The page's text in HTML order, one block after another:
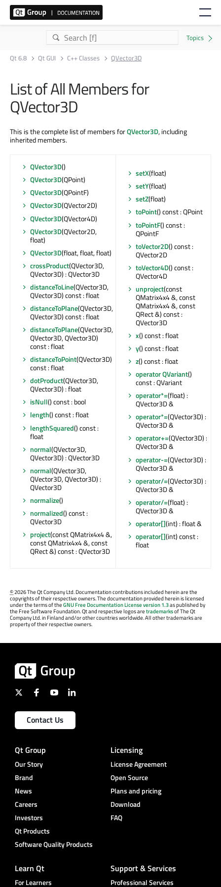
Qt 6.8 Qt GUI C++ Classes QVector3D
List of All Members for
QVector3D
This is the complete list of members forQVector3D, including
inherited members.
QVector3D()
QVector3D(QPoint)
QVector3D(QPointF)
QVector3D(QVector2D)
QVector3D(QVector4D)
QVector3D(QVector2D,
float)
QVector3D(float, float, float)
crossProduct(QVector3D,
QVector3D) : QVector3D
distanceToLine(QVector3D,
QVector3D) const : float
distanceToPlane(QVector3D,
QVector3D) const : float
distanceToPlane(QVector3D,
QVector3D, QVector3D)
const : float
distanceToPoint(QVector3D)
const : float
dotProduct(QVector3D,
QVector3D) : float
isNull() const : bool
length() const : float
lengthSquared() const :
float
normal(QVector3D,
QVector3D) : QVector3D
normal(QVector3D,
QVector3D, QVector3D) :
QVector3D
normalize()
normalized() const :
QVector3D
project(const QMatrix4x4 &,
const QMatrix4x4 &, const
QRect &) const : QVector3D
setX(float)
setY(float)
setZ(float)
toPoint() const : QPoint
toPointF() const :
QPointF
toVector2D() const :
QVector2D
toVector4D() const :
QVector4D
unproject(const
QMatrix4x4 &, const
QMatrix4x4 &, const
QRect &) const :
QVector3D
x() const : float
y() const : float
z() const : float
operator QVariant()
const : QVariant
operator*=(float) :
QVector3D &
operator*=(QVector3D) :
QVector3D &
operator+=(QVector3D) :
QVector3D &
operator-=(QVector3D) :
QVector3D &
operator/=(QVector3D) :
QVector3D &
operator/=(float) :
QVector3D &
operator[](int) : float &
operator[](int) const :
float
©2026 The Qt Company Ltd. Documentation contributions included herein are the
copyrights of their respective owners. The documentation provided herein is licensed
under the terms of theGNU Free Documentation License version 1.3as published by
the Free Software Foundation. Qt and respective logos aretrademarksof The Qt
Company Ltd. in Finland and/or other countries worldwide. All other trademarks are
property of their respective owners.
Contact Us
Qt Group
Our Story
Brand
News
Careers
Investors
Qt Products
Software Quality Products
Licensing
License Agreement
Open Source
Plans and pricing
Download
FAQ
Learn Qt
For Learners
Support & Services
Professional Services